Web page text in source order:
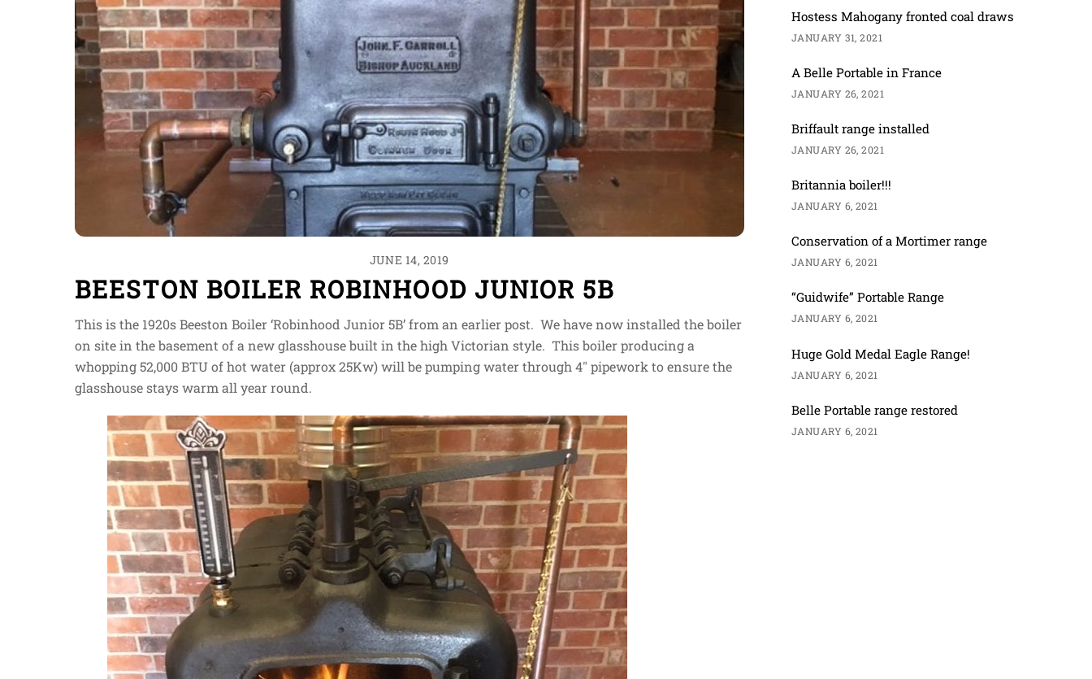
JUNE 14, 2019
BEESTON BOILER ROBINHOOD JUNIOR 5B
This is the 1920s Beeston Boiler ‘Robinhood Junior 5B’ from an earlier post. We have now installed the boiler
on site in the basement of a new glasshouse built in the high Victorian style. This boiler producing a
whopping 52,000 BTU of hot water (approx 25Kw) will be pumping water through 4″ pipework to ensure the
glasshouse stays warm all year round.
Hostess Mahogany fronted coal draws
JANUARY 31, 2021
A Belle Portable in France
JANUARY 26, 2021
Briffault range installed
JANUARY 26, 2021
Britannia boiler!!!
JANUARY 6, 2021
Conservation of a Mortimer range
JANUARY 6, 2021
“Guidwife” Portable Range
JANUARY 6, 2021
Huge Gold Medal Eagle Range!
JANUARY 6, 2021
Belle Portable range restored
JANUARY 6, 2021